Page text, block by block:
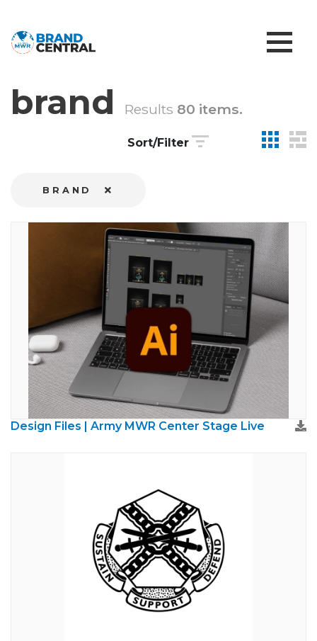
brand Results 80 items.
Sort/Filter
BRAND
Design Files | Army MWR Center Stage Live